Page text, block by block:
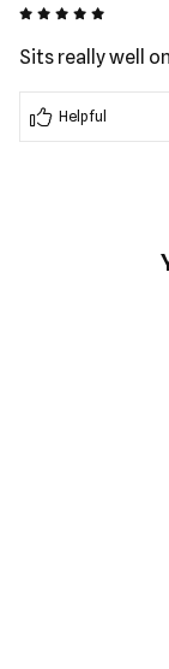
5 out of 5
Sits really well
Helpful